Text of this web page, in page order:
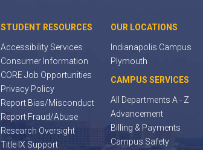
STUDENT RESOURCES
Accessibility Services
Consumer Information
CORE Job Opportunities
Privacy Policy
Report Bias/Misconduct
Report Fraud/Abuse
Research Oversight
Title IX Support
OUR LOCATIONS
Indianapolis Campus
Plymouth
CAMPUS SERVICES
All Departments A - Z
Advancement
Billing & Payments
Campus Safety